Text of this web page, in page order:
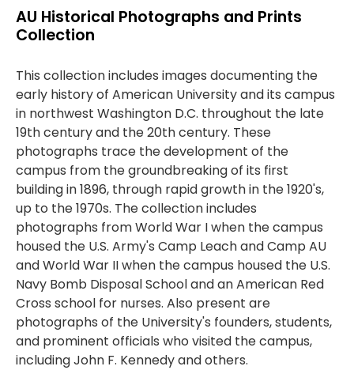
AU Historical Photographs and Prints
Collection
This collection includes images documenting the
early history of American University and its campus
in northwest Washington D.C. throughout the late
19th century and the 20th century. These
photographs trace the development of the
campus from the groundbreaking of its first
building in 1896, through rapid growth in the 1920's,
up to the 1970s. The collection includes
photographs from World War I when the campus
housed the U.S. Army's Camp Leach and Camp AU
and World War II when the campus housed the U.S.
Navy Bomb Disposal School and an American Red
Cross school for nurses. Also present are
photographs of the University's founders, students,
and prominent officials who visited the campus,
including John F. Kennedy and others.